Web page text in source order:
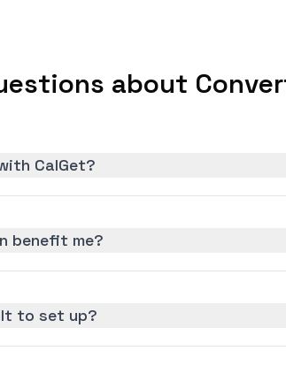
about
CalGet?
benefit me?
to set up?